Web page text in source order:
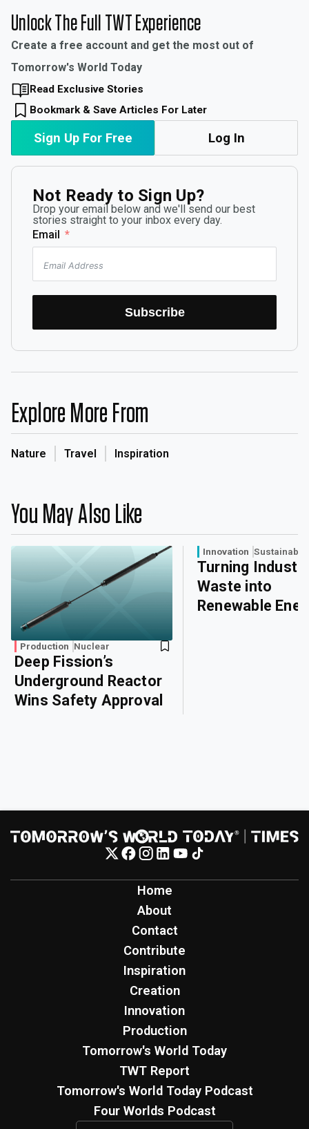
Unlock The Full TWT Experience
Create a free account and get the most out of
Tomorrow's World Today
Read Exclusive Stories
Bookmark & Save Articles For Later
Sign Up For Free Log In
Not Ready to Sign Up?
Drop your email below and we'll send our best
stories straight to your inbox every day.
Email
Subscribe
Explore More From
Nature Travel Inspiration
You May Also Like
Production Nuclear
Deep Fission’s
Underground Reactor
Wins Safety Approval
Innovation
Turning
Waste into
Renewable
Home
About
Contact
Contribute
Inspiration
Creation
Innovation
Production
Tomorrow's World Today
TWT Report
Tomorrow's World Today Podcast
Four Worlds Podcast